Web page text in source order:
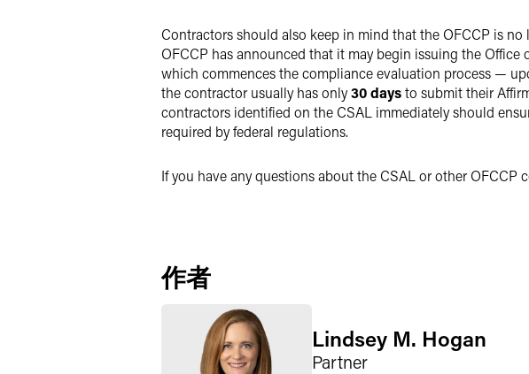
Contractors should also keep in mind that the OFCCP is
OFCCP has announced that it may begin issuing the
which commences the compliance evaluation process —
the contractor usually has only30 daysto submit their
contractors identified on the CSAL immediately should
required by federal regulations.
If you have any questions about the CSAL or other OFCCP
作者
Lindsey M. Hogan
Partner